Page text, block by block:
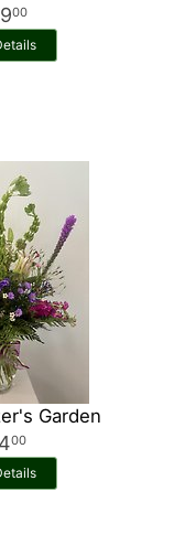
00
Garden
00